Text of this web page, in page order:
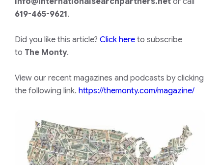
619-465-9621.
Did you like this article? Click here to subscribe
to The Monty.
View our recent magazines and podcasts by clicking
the following link. https://themonty.com/magazine/